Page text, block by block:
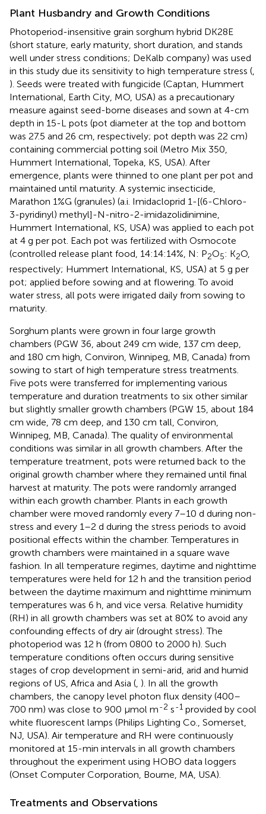
Plant Husbandry and Growth Conditions
Photoperiod-insensitive grain sorghum hybrid DK28E
(short stature, early maturity, short duration, and stands
well under stress conditions; DeKalb company) was used
in this study due its sensitivity to high temperature stress (
). Seeds were treated with fungicide (Captan, Hummert
International, Earth City, MO, USA) as a precautionary
measure against seed-borne diseases and sown at 4-cm
depth in 15-L pots (pot diameter at the top and bottom
was 27.5 and 26 cm, respectively; pot depth was 22 cm)
containing commercial potting soil (Metro Mix 350,
Hummert International, Topeka, KS, USA). After
emergence, plants were thinned to one plant per pot and
maintained until maturity. A systemic insecticide,
Marathon 1%G (granules) (a.i. Imidacloprid 1-[(6-Chloro-
3-pyridinyl) methyl]-N-nitro-2-imidazolidinimine,
Hummert International, KS, USA) was applied to each pot
at 4 g per pot. Each pot was fertilized with Osmocote
(controlled release plant food, 14:14:14%, N: P2O5: K2O,
respectively; Hummert International, KS, USA) at 5 g per
pot; applied before sowing and at flowering. To avoid
water stress, all pots were irrigated daily from sowing to
maturity.
Sorghum plants were grown in four large growth
chambers (PGW 36, about 249 cm wide, 137 cm deep,
and 180 cm high, Conviron, Winnipeg, MB, Canada) from
sowing to start of high temperature stress treatments.
Five pots were transferred for implementing various
temperature and duration treatments to six other similar
but slightly smaller growth chambers (PGW 15, about 184
cm wide, 78 cm deep, and 130 cm tall, Conviron,
Winnipeg, MB, Canada). The quality of environmental
conditions was similar in all growth chambers. After the
temperature treatment, pots were returned back to the
original growth chamber where they remained until final
harvest at maturity. The pots were randomly arranged
within each growth chamber. Plants in each growth
chamber were moved randomly every 7–10 d during non-
stress and every 1–2 d during the stress periods to avoid
positional effects within the chamber. Temperatures in
growth chambers were maintained in a square wave
fashion. In all temperature regimes, daytime and nighttime
temperatures were held for 12 h and the transition period
between the daytime maximum and nighttime minimum
temperatures was 6 h, and vice versa. Relative humidity
(RH) in all growth chambers was set at 80% to avoid any
confounding effects of dry air (drought stress). The
photoperiod was 12 h (from 0800 to 2000 h). Such
temperature conditions often occurs during sensitive
stages of crop development in semi-arid, arid and humid
regions of US, Africa and Asia ( ). In all the growth
chambers, the canopy level photon flux density (400–
700 nm) was close to 900 μmol m-2 s-1 provided by cool
white fluorescent lamps (Philips Lighting Co., Somerset,
NJ, USA). Air temperature and RH were continuously
monitored at 15-min intervals in all growth chambers
throughout the experiment using HOBO data loggers
(Onset Computer Corporation, Bourne, MA, USA).
Treatments and Observations